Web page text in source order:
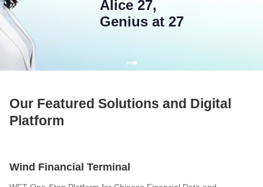
Alice 27,
Genius at 27
Our Featured Solutions and Digital
Platform
Wind Financial Terminal